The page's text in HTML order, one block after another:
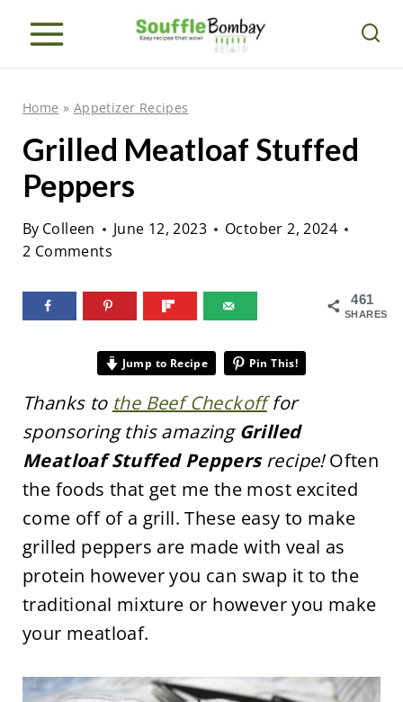
Home » Appetizer Recipes
Grilled Meatloaf Stuffed
Peppers
By Colleen June 12, 2023
October 2, 2024
2 Comments
461
SHARES
Jump to Recipe Pin This!
Thanks to the Beef Checkoff for
sponsoring this amazingGrilled
Meatloaf Stuffed Peppersrecipe!Often
the foods that get me the most excited
come off of a grill. These easy to make
grilled peppers are made with veal as
protein however you can swap it to the
traditional mixture or however you make
your meatloaf.